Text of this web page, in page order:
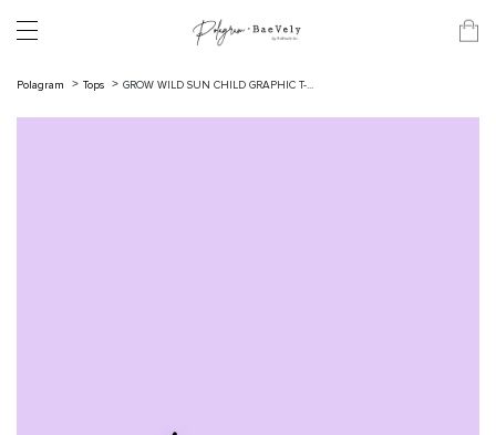
Polagram Tops GROW WILD SUN CHILD GRAPHIC T-...